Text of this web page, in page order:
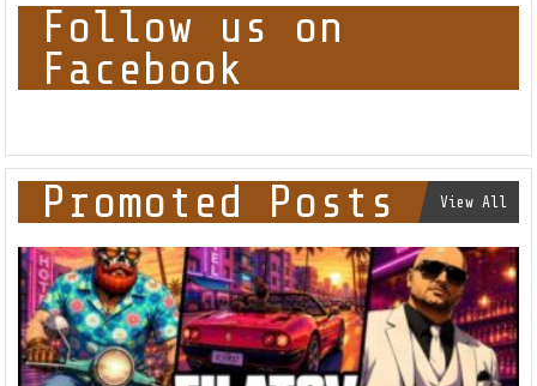
Follow us on
Facebook
Promoted Posts View All